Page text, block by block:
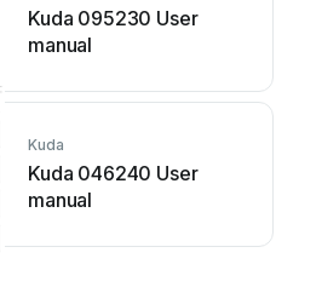
Kuda 095230 User
manual
Kuda
Kuda 046240 User
manual